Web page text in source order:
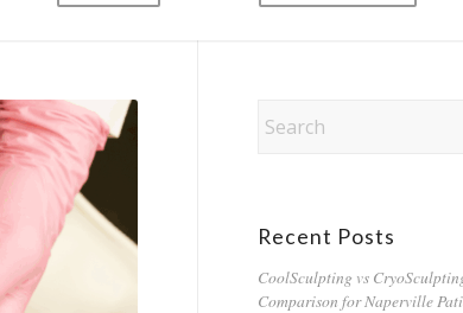
Recent Posts
CoolSculpting vs
Comparison for Naperville